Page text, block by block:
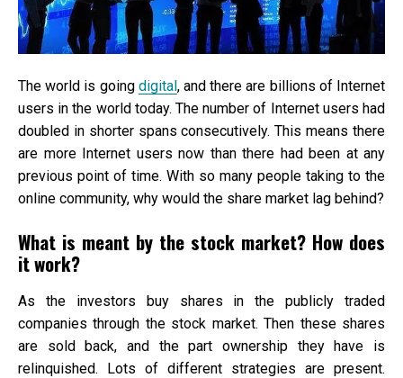
The world is going digital, and there are billions of Internet
users in the world today. The number of Internet users had
doubled in shorter spans consecutively. This means there
are more Internet users now than there had been at any
previous point of time. With so many people taking to the
online community, why would the share market lag behind?
What is meant by the stock market? How does
it work?
As the investors buy shares in the publicly traded
companies through the stock market. Then these shares
are sold back, and the part ownership they have is
relinquished. Lots of different strategies are present.